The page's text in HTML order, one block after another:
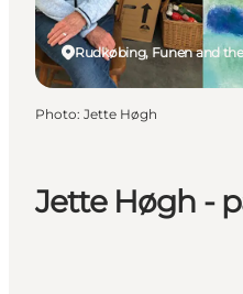
Jette Høgh -
Rudkøbing, Funen and
Photo: Jette Høgh